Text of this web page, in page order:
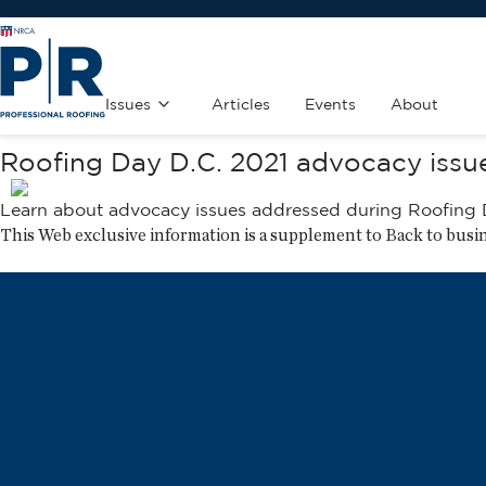
Issues Articles Events About
Roofing Day D.C. 2021 advocacy
Learn about advocacy issues addressed during Roofing
This Web exclusive information is a supplement to Back to